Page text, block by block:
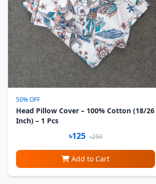
50% OFF
Head Pillow Cover – 100% Cotton (18/26
Inch) – 1 Pcs
৳125 ৳250
Add to Cart